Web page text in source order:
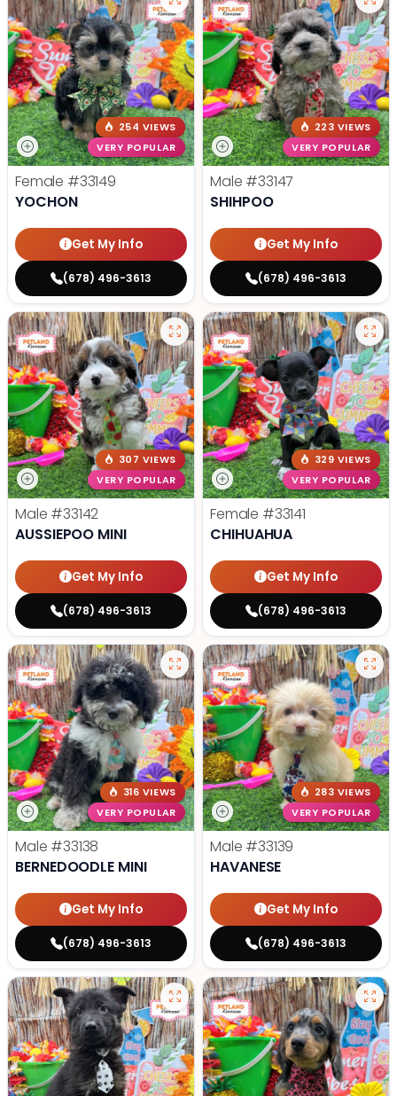
254 VIEWS
VERY POPULAR
Female #33149
YOCHON
Get My Info
(678) 496-3613
223 VIEWS
VERY POPULAR
Male #33147
SHIHPOO
Get My Info
(678) 496-3613
307 VIEWS
VERY POPULAR
Male #33142
AUSSIEPOO MINI
Get My Info
(678) 496-3613
329 VIEWS
VERY POPULAR
Female #33141
CHIHUAHUA
Get My Info
(678) 496-3613
316 VIEWS
VERY POPULAR
Male #33138
BERNEDOODLE MINI
Get My Info
(678) 496-3613
283 VIEWS
VERY POPULAR
Male #33139
HAVANESE
Get My Info
(678) 496-3613